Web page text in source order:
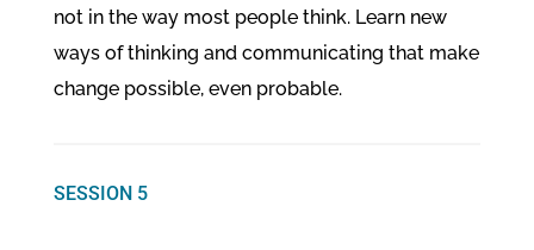
not in the way most people think. Learn new
ways of thinking and communicating that make
change possible, even probable.
SESSION 5